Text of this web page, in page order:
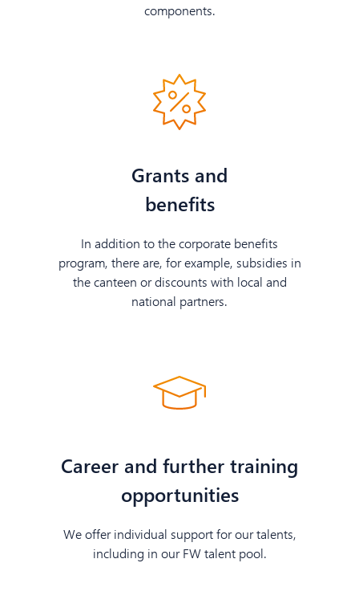
components.
Grants and
benefits
In addition to the corporate benefits
program, there are, for example, subsidies in
the canteen or discounts with local and
national partners.
Career and further training
opportunities
We offer individual support for our talents,
including in our FW talent pool.